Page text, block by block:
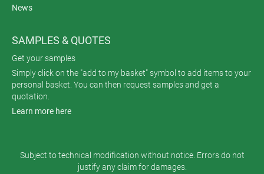
News
SAMPLES & QUOTES
Get your samples
Simply click on the "add to my basket" symbol to add items to your
personal basket. You can then request samples and get a
quotation.
Learn more here
Subject to technical modification without notice. Errors do not
justify any claim for damages.